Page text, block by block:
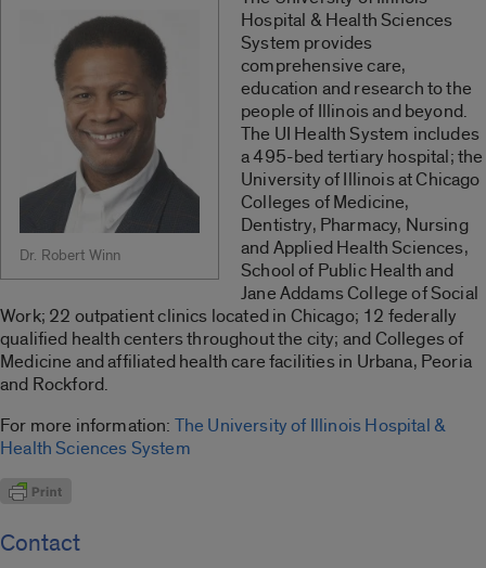
Dr. Robert Winn
Hospital & Health Sciences
System provides
comprehensive care,
education and research to the
people of Illinois and beyond.
The UI Health System includes
a 495-bed tertiary hospital; the
University of Illinois at Chicago
Colleges of Medicine,
Dentistry, Pharmacy, Nursing
and Applied Health Sciences,
School of Public Health and
Jane Addams College of Social
Work; 22 outpatient clinics located in Chicago; 12 federally
qualified health centers throughout the city; and Colleges of
Medicine and affiliated health care facilities in Urbana, Peoria
and Rockford.
For more information: The University of Illinois Hospital &
Health Sciences System
Contact